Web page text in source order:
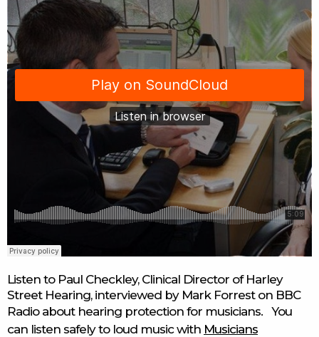
Listen to Paul Checkley, Clinical Director of Harley
Street Hearing, interviewed by Mark Forrest on BBC
Radio about hearing protection for musicians. You
can listen safely to loud music with Musicians